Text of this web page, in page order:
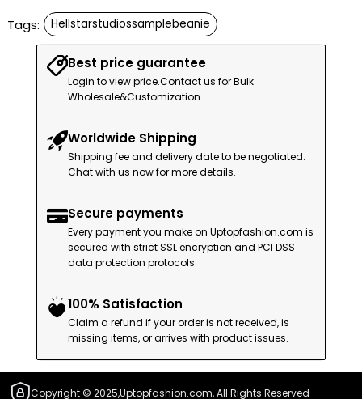
Tags: Hellstarstudiossamplebeanie
Best price guarantee
Login to view price.Contact us for Bulk
Wholesale&Customization.
Worldwide Shipping
Shipping fee and delivery date to be negotiated.
Chat with us now for more details.
Secure payments
Every payment you make on Uptopfashion.com is
secured with strict SSL encryption and PCI DSS
data protection protocols
100% Satisfaction
Claim a refund if your order is not received, is
missing items, or arrives with product issues.
Copyright © 2025,Uptopfashion.com, All Rights Reserved